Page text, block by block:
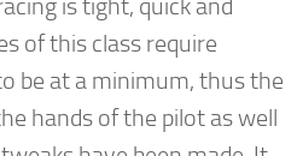
is tight, quick and
of this class require
be at a minimum, thus the
hands of the pilot as well